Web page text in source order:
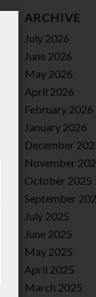
ARCHIVE
July 2026
June 2026
May 2026
April 2026
February 2026
January 2026
December
November
October 2025
September
July 2025
June 2025
May 2025
April 2025
March 2025